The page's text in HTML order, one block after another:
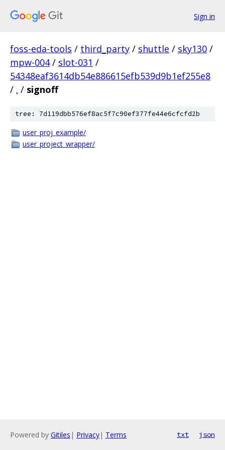
Sign in
foss-eda-tools / third_party / shuttle / sky130 /
mpw-004 / slot-031 /
54348eaf3614db54e886615efb539d9b1ef255e8
/ . / signoff
tree: 7d119dbb576ef8ac5f7c90ef377fe44e6cfcfd2b
user_proj_example/
user_project_wrapper/
Powered by Gitiles | Privacy| Terms txt json